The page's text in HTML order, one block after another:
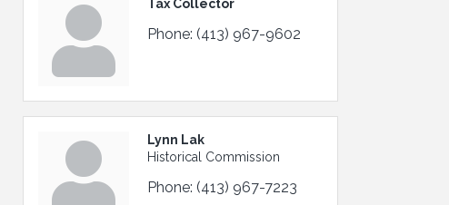
Tax Collector
Phone: (413) 967-9602
Lynn Lak
Historical Commission
Phone: (413) 967-7223